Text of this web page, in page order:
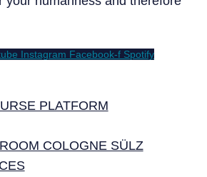
Instagram Facebook-f Spotify
PLATFORM
COLOGNE SÜLZ